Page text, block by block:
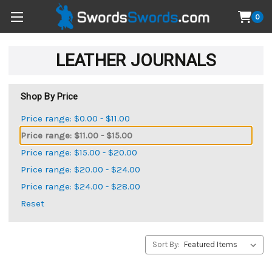
0
LEATHER JOURNALS
Shop By Price
Price range: $0.00 - $11.00
Price range: $11.00 - $15.00
Price range: $15.00 - $20.00
Price range: $20.00 - $24.00
Price range: $24.00 - $28.00
Reset
Sort By: